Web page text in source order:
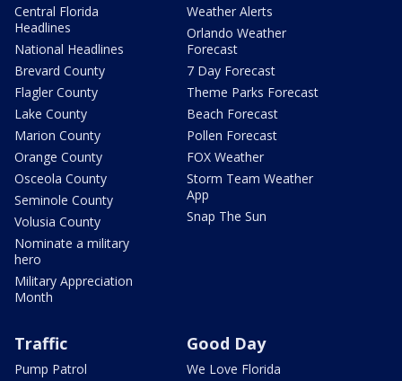
Central Florida
Headlines
National Headlines
Brevard County
Flagler County
Lake County
Marion County
Orange County
Osceola County
Seminole County
Volusia County
Nominate a military
hero
Military Appreciation
Month
Weather Alerts
Orlando Weather
Forecast
7 Day Forecast
Theme Parks Forecast
Beach Forecast
Pollen Forecast
FOX Weather
Storm Team Weather
App
Snap The Sun
Traffic
Pump Patrol
Good Day
We Love Florida